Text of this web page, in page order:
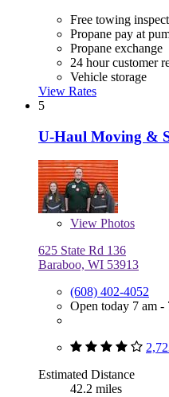
Free towing
Propane pay at
Propane exchange
24 hour customer
Vehicle storage
View Rates
5
U-Haul Moving &
View Photos
625 State Rd 136
Baraboo, WI 53913
(608) 402-4052
Open today 7 am -
Estimated Distance
42.2 miles